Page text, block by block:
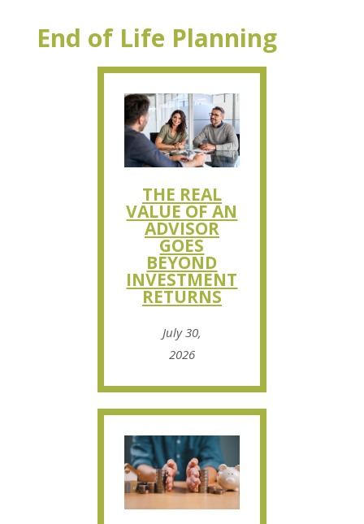
End of Life Planning
THE REAL
VALUE OF AN
ADVISOR
GOES
BEYOND
INVESTMENT
RETURNS
July 30,
2026